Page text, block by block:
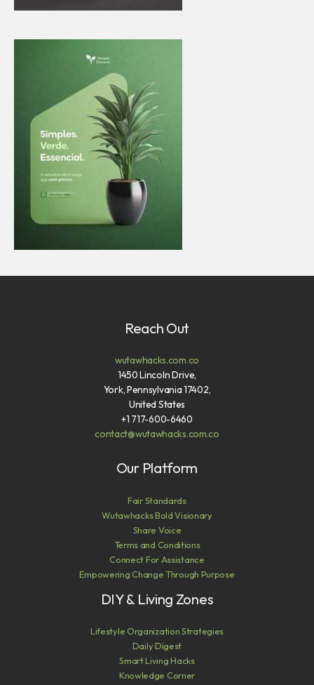
Reach Out
wutawhacks.com.co
1450 Lincoln Drive,
York, Pennsylvania 17402,
United States
+1 717-600-6460
contact@wutawhacks.com.co
Our Platform
Fair Standards
Wutawhacks Bold Visionary
Share Voice
Terms and Conditions
Connect For Assistance
Empowering Change Through Purpose
DIY & Living Zones
Lifestyle Organization Strategies
Daily Digest
Smart Living Hacks
Knowledge Corner